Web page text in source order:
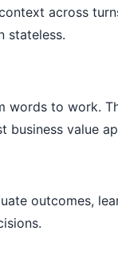
across
stateless.
to work.
business value
outcomes,